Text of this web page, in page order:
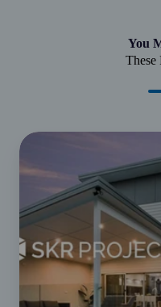
You
These
From
Grow
|
SKR
Projects